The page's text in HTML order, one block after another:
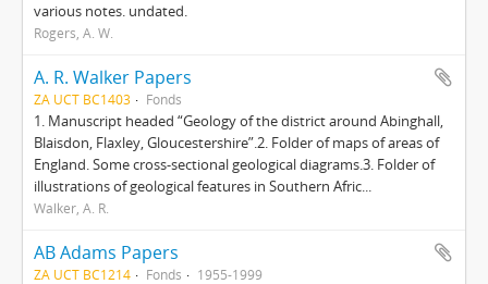
various notes. undated.
Rogers, A. W.
A. R. Walker Papers
ZA UCT BC1403 Fonds
1. Manuscript headed “Geology of the district around Abinghall,
Blaisdon, Flaxley, Gloucestershire”.2. Folder of maps of areas of
England. Some cross-sectional geological diagrams.3. Folder of
illustrations of geological features in Southern Afric...
Walker, A. R.
AB Adams Papers
ZA UCT BC1214 Fonds 1955-1999